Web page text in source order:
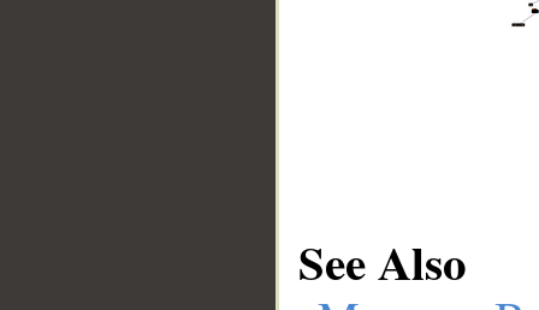
See Also